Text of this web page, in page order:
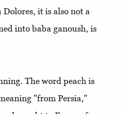
it is also not a
into baba ganoush, is
The word peach is
"from Persia,"